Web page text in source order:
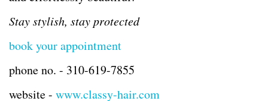
Stay stylish, stay protected
book your appointment
phone no. - 310-619-7855
website - www.classy-hair.com